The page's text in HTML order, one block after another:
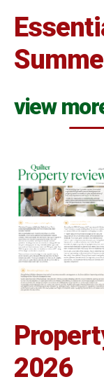
view
2026